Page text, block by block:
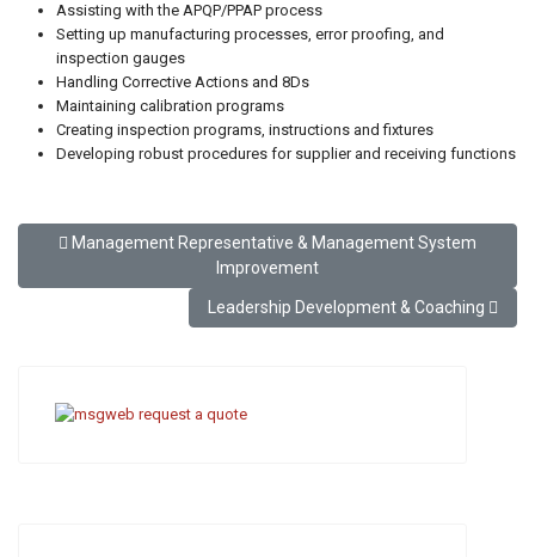
Assisting with the APQP/PPAP process
Setting up manufacturing processes, error proofing, and
inspection gauges
Handling Corrective Actions and 8Ds
Maintaining calibration programs
Creating inspection programs, instructions and fixtures
Developing robust procedures for supplier and receiving functions
Previous article: Management Representative & Management
Management Representative & Management System
Improvement
Next article: Leadership Development &
Leadership Development & Coaching